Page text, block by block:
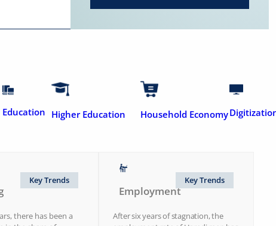
Education Higher Education Household Economy
Key Trends
there has been a
Employment
Key Trends
After six years of stagnation, the